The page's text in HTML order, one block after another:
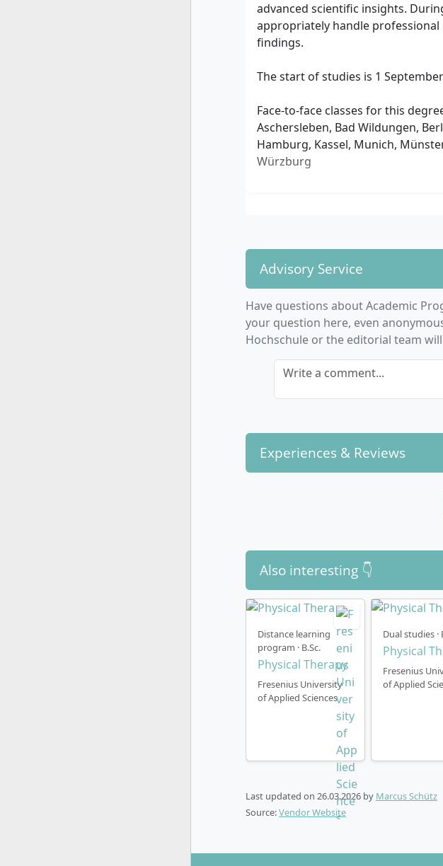
advanced scientific insights.
appropriately handle
findings.
The start of studies is 1
Face-to-face classes for this
Aschersleben, Bad Wildungen,
Hamburg, Kassel, Munich,
Würzburg
Advisory Service
Have questions about Academic
your question here, even
Hochschule or the editorial team
Write a comment...
Experiences & Reviews
Also interesting 👇
Distance learning
program · B.Sc.
Physical Therapy
Fresenius University
of Applied Sciences
Dual studies ·
Physical
Fresenius
of Applied
Last updated on 26.03.2026 by Marcus Schütz
Source:Vendor Website